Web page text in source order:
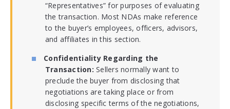
“Representatives” for purposes of evaluating
the transaction. Most NDAs make reference
to the buyer’s employees, officers, advisors,
and affiliates in this section.
Confidentiality Regarding the
Transaction: Sellers normally want to
preclude the buyer from disclosing that
negotiations are taking place or from
disclosing specific terms of the negotiations,